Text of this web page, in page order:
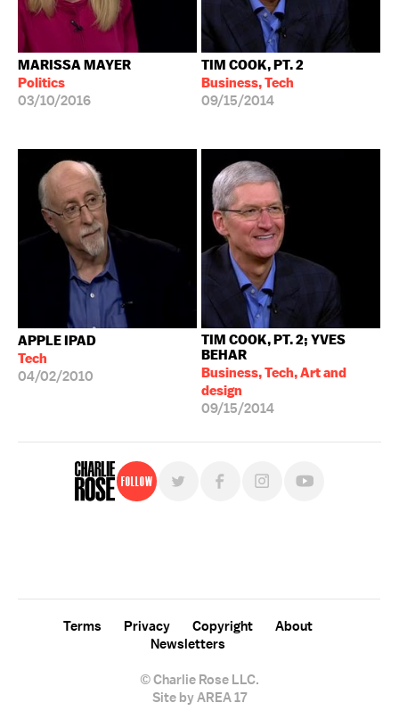
MARISSA MAYER
Politics
03/10/2016
TIM COOK, PT. 2
Business, Tech
09/15/2014
APPLE IPAD
Tech
04/02/2010
TIM COOK, PT. 2; YVES
BEHAR
Business, Tech, Art and
design
09/15/2014
Follow
© Charlie Rose LLC.
Terms Privacy Copyright
About
Newsletters
Site by AREA 17